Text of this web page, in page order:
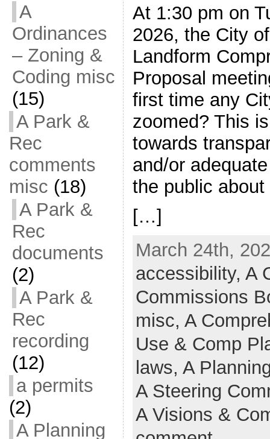
A
Ordinances
– Zoning &
Coding misc
(15)
A Park &
Rec
comments
misc (18)
A Park &
Rec
documents
(2)
A Park &
Rec
recording
(12)
a permits
(2)
A Planning
At 1:30 pm on
2026, the City
Landform
Proposal
first time any
zoomed? This
towards
and/or
the public
[…]
March 24th,
accessibility, A
Commissions
misc, A
Use & Comp
laws, A
A Steering
A Visions &